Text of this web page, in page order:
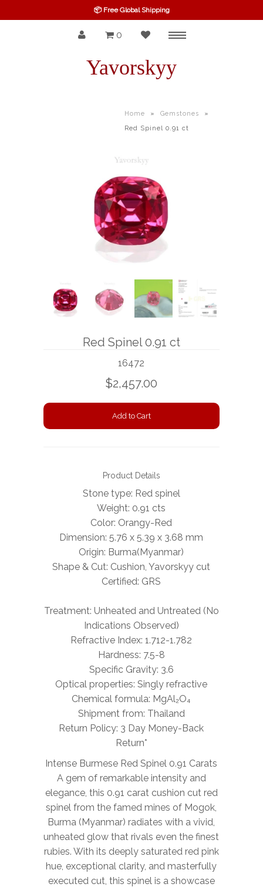
BELOW $100
GARNET
TOURMALINE
OTHERS GEMS
FINE GEMS
ALL GEMSTONES
NEWS
AUCTION
📦 Free Global Shipping
0
Yavorskyy
Home » Gemstones
»
Red Spinel 0.91 ct
Red Spinel 0.91 ct
16472
$2,457.00
Product Details
Stone type: Red spinel
Weight: 0.91 cts
Color: Orangy-Red
Dimension: 5.76 x 5.39 x 3.68 mm
Origin: Burma(Myanmar)
Shape & Cut: Cushion, Yavorskyy cut
Certified: GRS
Treatment: Unheated and Untreated (No
Indications Observed)
Refractive Index: 1.712-1.782
Hardness: 7.5-8
Specific Gravity: 3.6
Optical properties: Singly refractive
Chemical formula: MgAl₂O₄
Shipment from: Thailand
Return Policy: 3 Day Money-Back
Return*
Intense Burmese Red Spinel 0.91 Carats
A gem of remarkable intensity and
elegance, this 0.91 carat cushion cut red
spinel from the famed mines of Mogok,
Burma (Myanmar) radiates with a vivid,
unheated glow that rivals even the finest
rubies. With its deeply saturated red pink
hue, exceptional clarity, and masterfully
executed cut, this spinel is a showcase